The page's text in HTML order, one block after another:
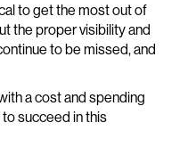
to get the most out of
the proper visibility and
to be missed, and
a cost and spending
succeed in this